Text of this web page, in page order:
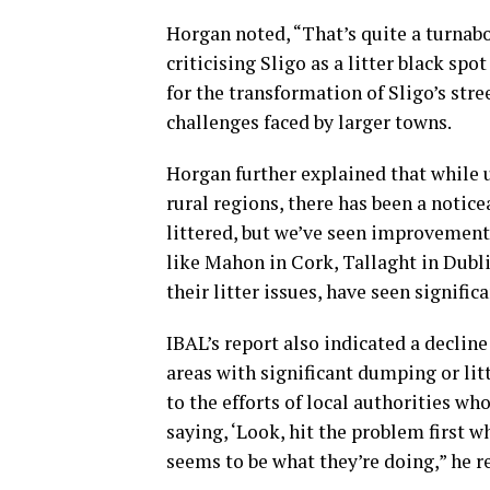
Horgan noted, “That’s quite a
criticising Sligo as a litter black spot
for the transformation of Sligo’s
challenges faced by larger towns.
Horgan further explained that while
rural regions, there has been a
littered, but we’ve seen
like Mahon in Cork, Tallaght in
their litter issues, have seen
IBAL’s report also indicated a
areas with significant dumping or
to the efforts of local authorities who
saying, ‘Look, hit the problem first
seems to be what they’re doing,” he